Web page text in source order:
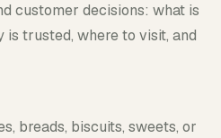
customer decisions: what is
trusted, where to visit, and
breads, biscuits, sweets, or